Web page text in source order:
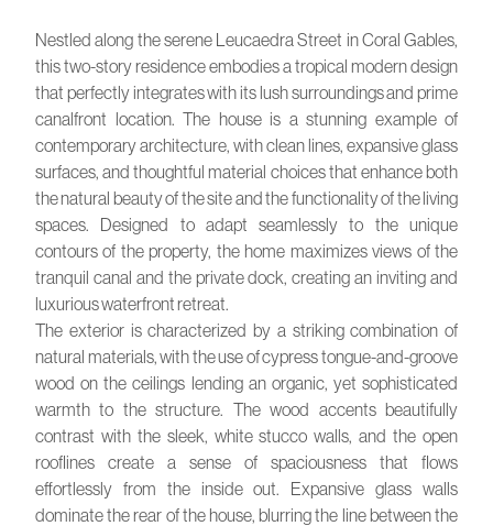
Nestled along the serene Leucaedra Street in Coral Gables,
this two-story residence embodies a tropical modern design
that perfectly integrates with its lush surroundings and prime
canalfront location. The house is a stunning example of
contemporary architecture, with clean lines, expansive glass
surfaces, and thoughtful material choices that enhance both
the natural beauty of the site and the functionality of the living
spaces. Designed to adapt seamlessly to the unique
contours of the property, the home maximizes views of the
tranquil canal and the private dock, creating an inviting and
luxurious waterfront retreat.
The exterior is characterized by a striking combination of
natural materials, with the use of cypress tongue-and-groove
wood on the ceilings lending an organic, yet sophisticated
warmth to the structure. The wood accents beautifully
contrast with the sleek, white stucco walls, and the open
rooflines create a sense of spaciousness that flows
effortlessly from the inside out. Expansive glass walls
dominate the rear of the house, blurring the line between the